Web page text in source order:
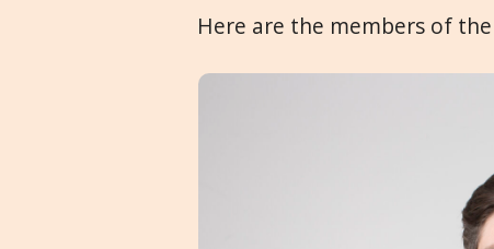
Here are the members of